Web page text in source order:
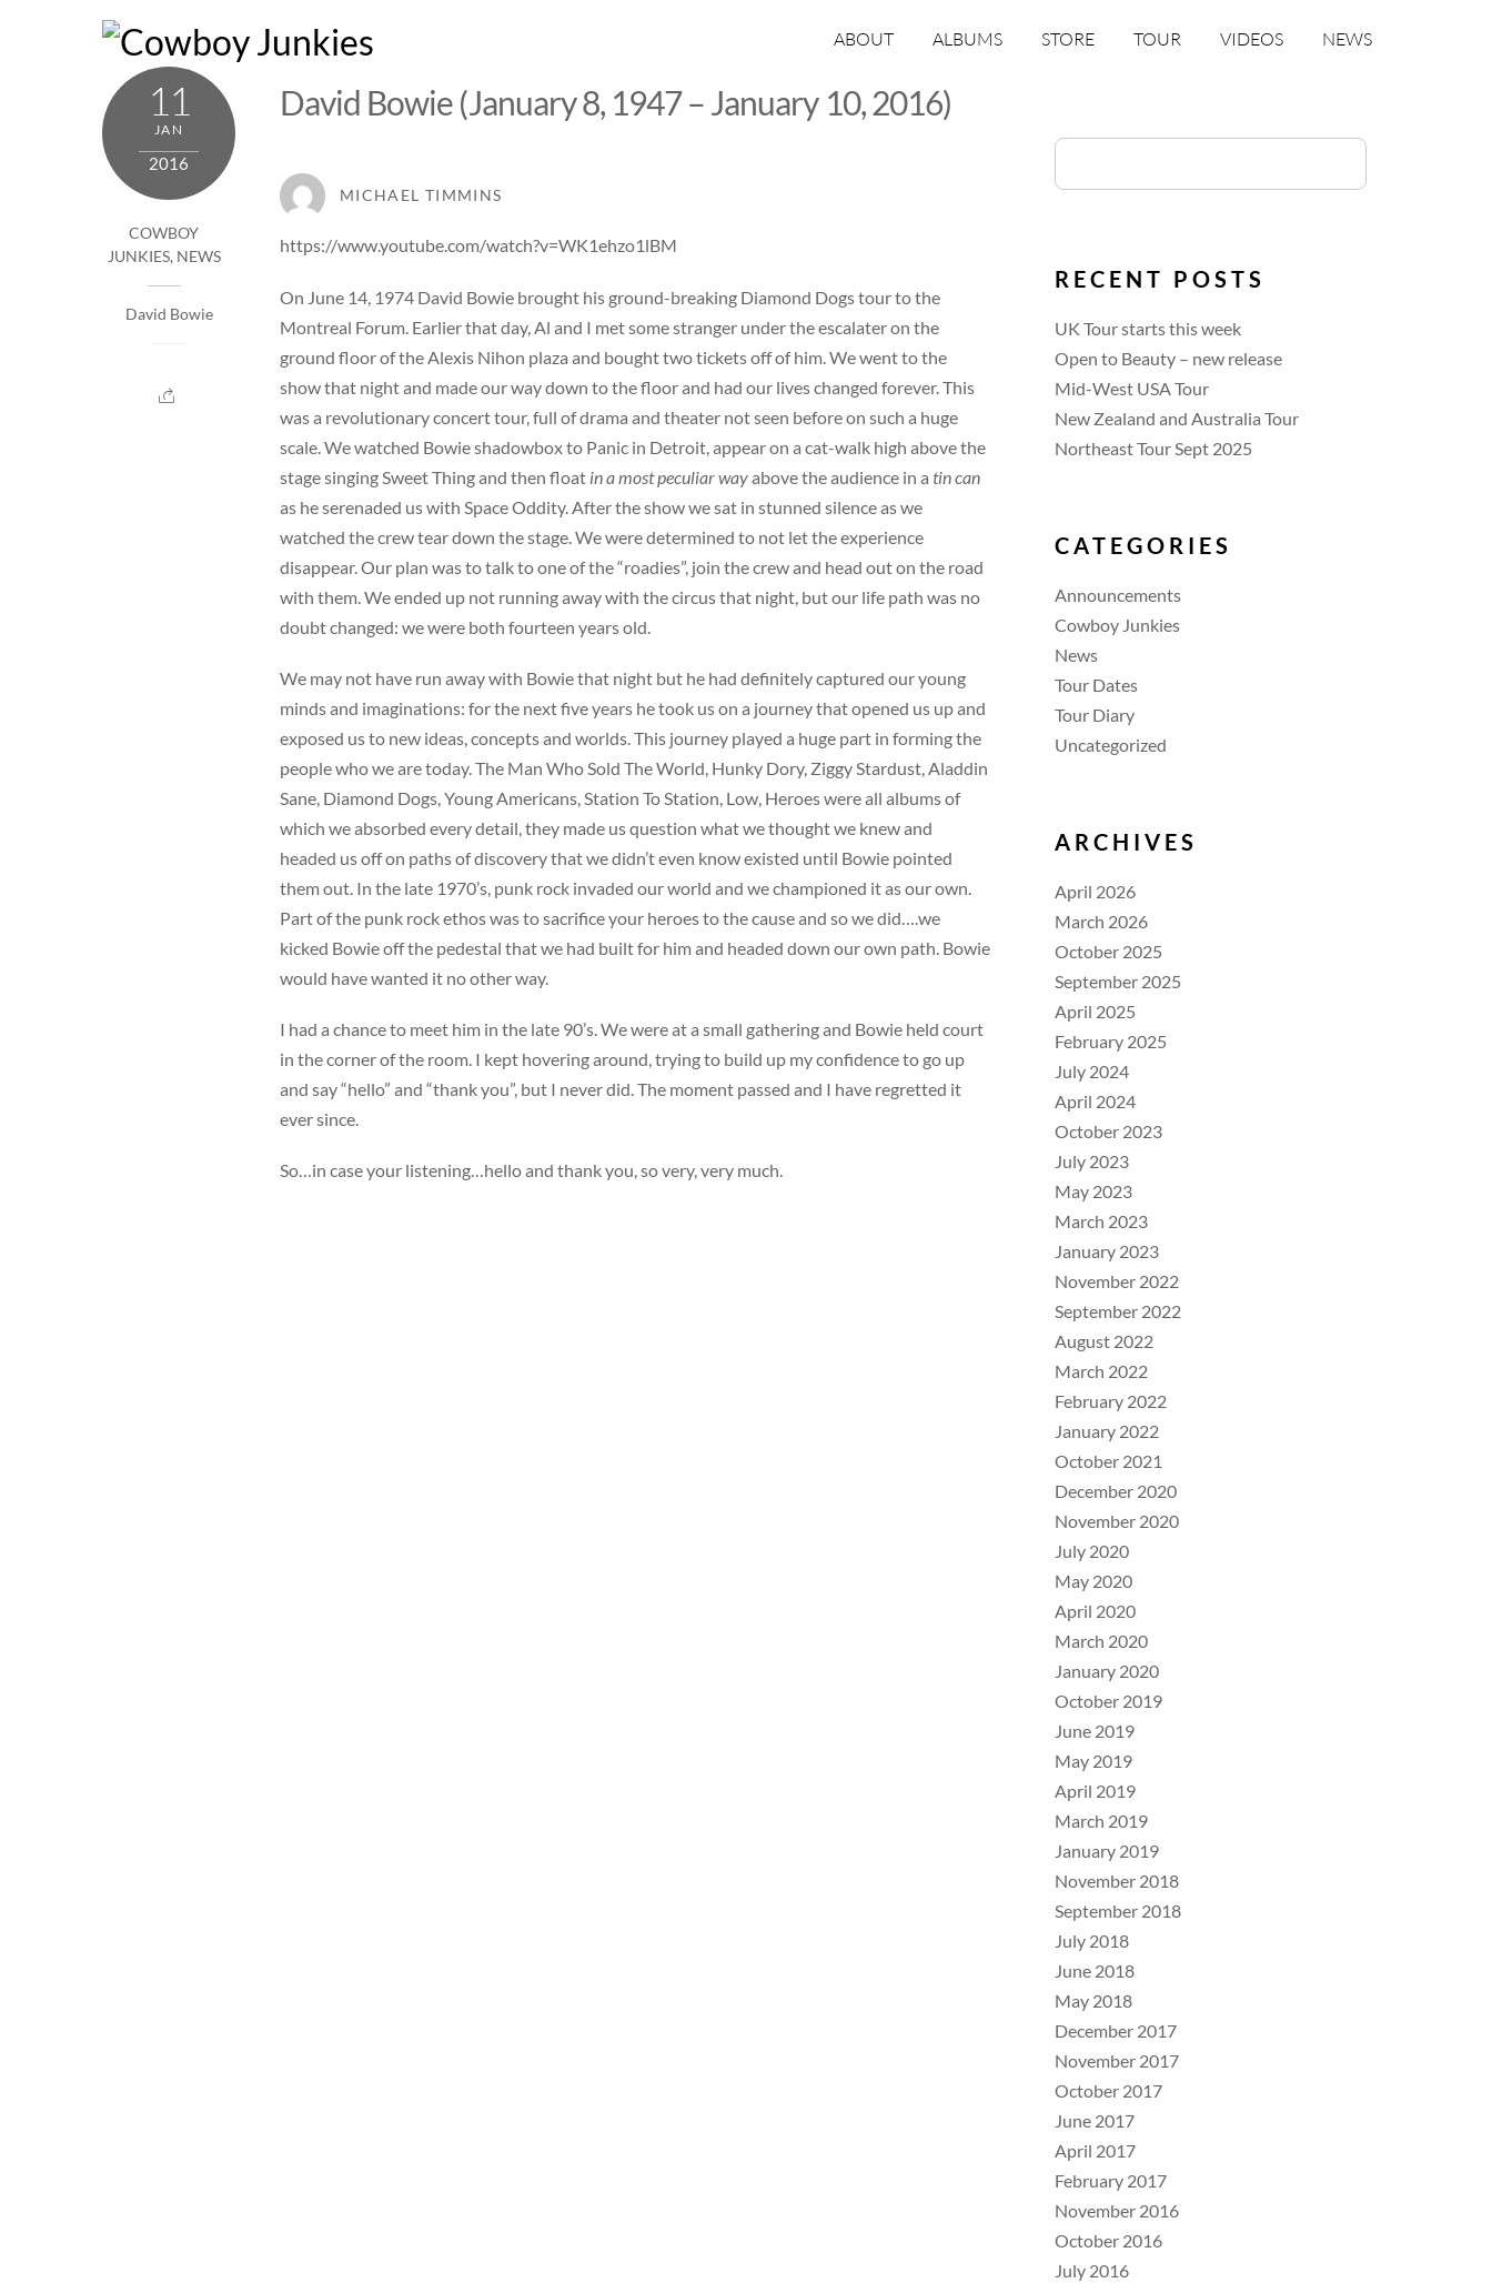
ABOUT ALBUMS STORE TOUR VIDEOS NEWS
11
JAN
2016
COWBOY
JUNKIES, NEWS
David Bowie
David Bowie (January 8, 1947 – January 10, 2016)
MICHAEL TIMMINS
https://www.youtube.com/watch?v=WK1ehzo1lBM
On June 14, 1974 David Bowie brought his ground-breaking Diamond Dogs tour to the
Montreal Forum. Earlier that day, Al and I met some stranger under the escalater on the
ground floor of the Alexis Nihon plaza and bought two tickets off of him. We went to the
show that night and made our way down to the floor and had our lives changed forever. This
was a revolutionary concert tour, full of drama and theater not seen before on such a huge
scale. We watched Bowie shadowbox to Panic in Detroit, appear on a cat-walk high above the
stage singing Sweet Thing and then float in a most peculiar wayabove the audience in atin can
as he serenaded us with Space Oddity. After the show we sat in stunned silence as we
watched the crew tear down the stage. We were determined to not let the experience
disappear. Our plan was to talk to one of the “roadies”, join the crew and head out on the road
with them. We ended up not running away with the circus that night, but our life path was no
doubt changed: we were both fourteen years old.
We may not have run away with Bowie that night but he had definitely captured our young
minds and imaginations: for the next five years he took us on a journey that opened us up and
exposed us to new ideas, concepts and worlds. This journey played a huge part in forming the
people who we are today. The Man Who Sold The World, Hunky Dory, Ziggy Stardust, Aladdin
Sane, Diamond Dogs, Young Americans, Station To Station, Low, Heroes were all albums of
which we absorbed every detail, they made us question what we thought we knew and
headed us off on paths of discovery that we didn’t even know existed until Bowie pointed
them out. In the late 1970’s, punk rock invaded our world and we championed it as our own.
Part of the punk rock ethos was to sacrifice your heroes to the cause and so we did….we
kicked Bowie off the pedestal that we had built for him and headed down our own path. Bowie
would have wanted it no other way.
I had a chance to meet him in the late 90’s. We were at a small gathering and Bowie held court
in the corner of the room. I kept hovering around, trying to build up my confidence to go up
and say “hello” and “thank you”, but I never did. The moment passed and I have regretted it
ever since.
So…in case your listening…hello and thank you, so very, very much.
RECENT POSTS
UK Tour starts this week
Open to Beauty – new release
Mid-West USA Tour
New Zealand and Australia Tour
Northeast Tour Sept 2025
CATEGORIES
Announcements
Cowboy Junkies
News
Tour Dates
Tour Diary
Uncategorized
ARCHIVES
April 2026
March 2026
October 2025
September 2025
April 2025
February 2025
July 2024
April 2024
October 2023
July 2023
May 2023
March 2023
January 2023
November 2022
September 2022
August 2022
March 2022
February 2022
January 2022
October 2021
December 2020
November 2020
July 2020
May 2020
April 2020
March 2020
January 2020
October 2019
June 2019
May 2019
April 2019
March 2019
January 2019
November 2018
September 2018
July 2018
June 2018
May 2018
December 2017
November 2017
October 2017
June 2017
April 2017
February 2017
November 2016
October 2016
July 2016